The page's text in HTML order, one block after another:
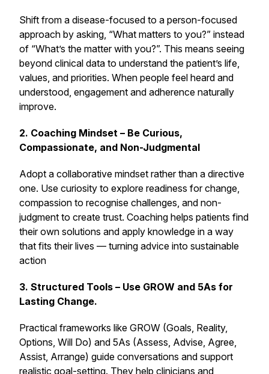
Shift from a disease-focused to a person-focused
approach by asking, “What matters to you?” instead
of “What’s the matter with you?”. This means seeing
beyond clinical data to understand the patient’s life,
values, and priorities. When people feel heard and
understood, engagement and adherence naturally
improve.
2. Coaching Mindset – Be Curious,
Compassionate, and Non-Judgmental
Adopt a collaborative mindset rather than a directive
one. Use curiosity to explore readiness for change,
compassion to recognise challenges, and non-
judgment to create trust. Coaching helps patients find
their own solutions and apply knowledge in a way
that fits their lives — turning advice into sustainable
action
3. Structured Tools – Use GROW and 5As for
Lasting Change.
Practical frameworks like GROW (Goals, Reality,
Options, Will Do) and 5As (Assess, Advise, Agree,
Assist, Arrange) guide conversations and support
realistic goal-setting. They help clinicians and